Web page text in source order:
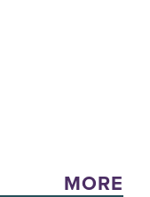
MORE